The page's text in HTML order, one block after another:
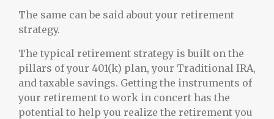
The same can be said about your retirement
strategy.
The typical retirement strategy is built on the
pillars of your 401(k) plan, your Traditional IRA,
and taxable savings. Getting the instruments of
your retirement to work in concert has the
potential to help you realize the retirement you